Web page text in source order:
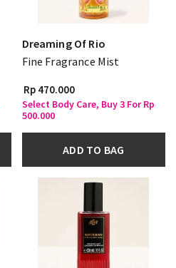
Dreaming Of Rio
Fine Fragrance Mist
Rp 470.000
Select Body Care, Buy 3 For Rp
500.000
ADD TO BAG